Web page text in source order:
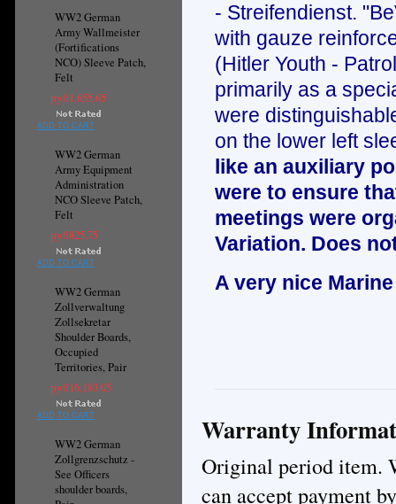
WW2 German
Army Wallmeister
(Fortifications
NCO) Sleeve Patch,
Felt
руб1,655.65
ADD TO CART
WW2 German
Army Equipment
Administration
NCO Sleeve Patch,
Felt
руб825.75
ADD TO CART
WW2 German
Zollverwaltung
Zollsekretar
Shoulder Boards,
Occupied
Territories, Pair
руб16,183.05
ADD TO CART
WW2 German
Zollgrenzschutz -
See Officers
shoulder boards,
- Streifendienst.
with gauze
(Hitler Youth -
primarily as a
were
on the lower left
like an auxiliary
were to ensure
meetings were
Variation. Does
A very nice
Warranty
Original period item.
can accept payment